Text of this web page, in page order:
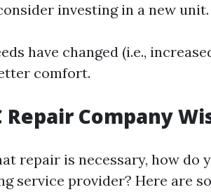
investing in a new unit.
have changed (i.e.,
comfort.
Repair Company
repair is necessary, how do
service provider? Here are